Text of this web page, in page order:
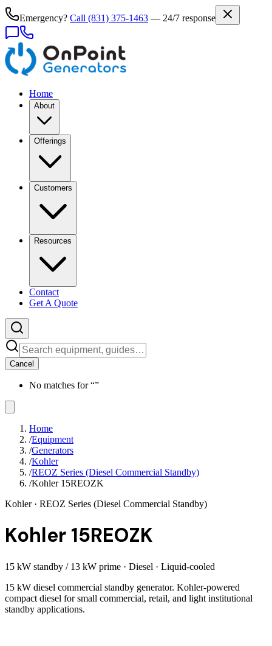
Emergency? Call (831) 375-1463 — 24/7 response
Home
About
Offerings
Customers
Resources
Contact
Get A Quote
Cancel
No matches for “”
Home
/Equipment
/Generators
/Kohler
/REOZ Series (Diesel Commercial Standby)
/Kohler 15REOZK
Kohler· REOZ Series (Diesel Commercial Standby)
Kohler 15REOZK
15 kW standby / 13 kW prime · Diesel · Liquid-cooled
15 kW diesel commercial standby generator. Kohler-powered
compact diesel for small commercial, retail, and light institutional
standby applications.